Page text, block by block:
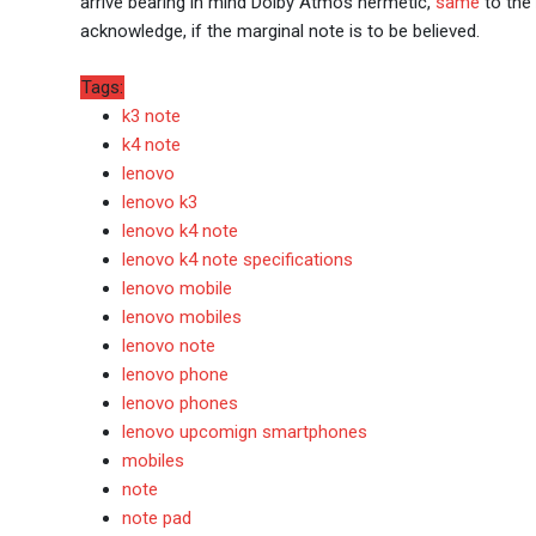
acknowledge, if the marginal note is to be believed.
Tags:
k3 note
k4 note
lenovo
lenovo k3
lenovo k4 note
lenovo k4 note specifications
lenovo mobile
lenovo mobiles
lenovo note
lenovo phone
lenovo phones
lenovo upcomign smartphones
mobiles
note
note pad